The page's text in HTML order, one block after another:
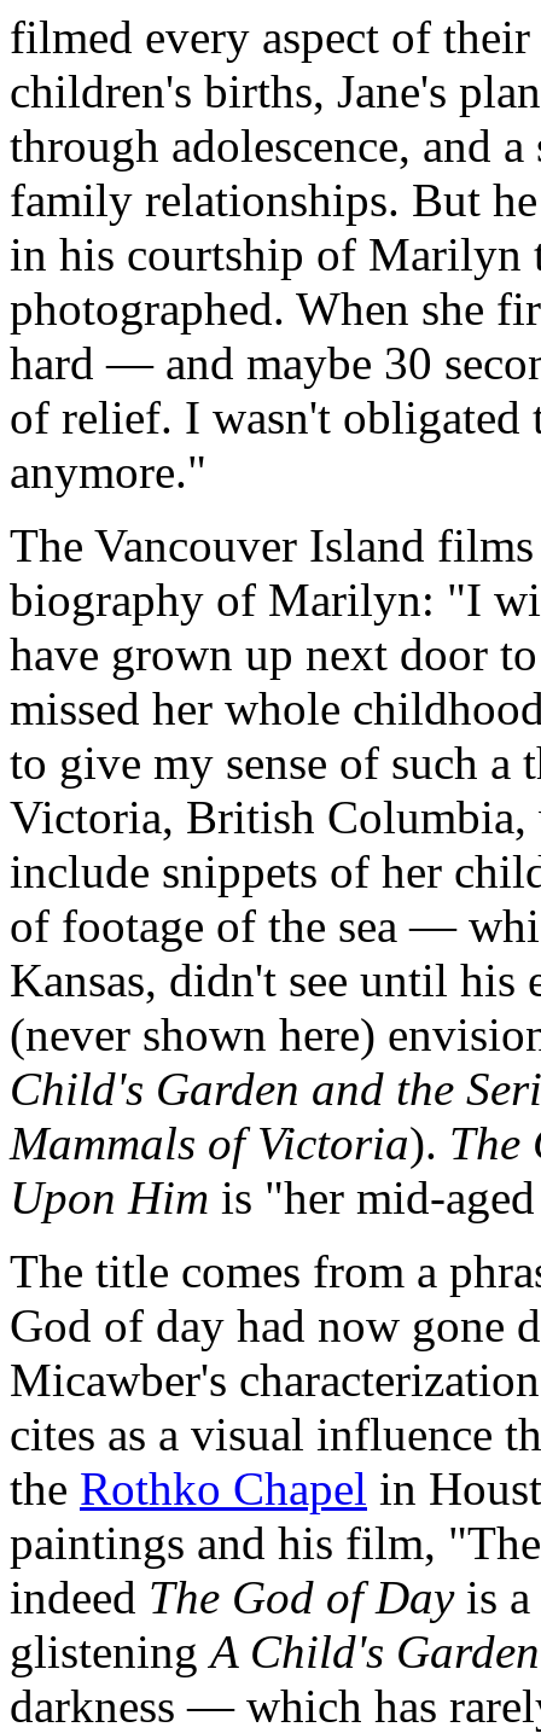
filmed every aspect of
children's births, Jane's
through adolescence, and
family relationships. But
in his courtship of Marilyn
photographed. When she
hard — and maybe 30
of relief. I wasn't obligated
anymore."
The Vancouver Island
biography of Marilyn: "I
have grown up next door
missed her whole
to give my sense of such
Victoria, British
include snippets of her
of footage of the sea —
Kansas, didn't see until
(never shown here)
Child's Garden and the
Mammals of Victoria). The
Upon Him is "her mid-
The title comes from a
God of day had now gone
Micawber's
cites as a visual influence
the Rothko Chapel in
paintings and his film,
indeed The God of Day is
glisteningA Child's
darkness — which has